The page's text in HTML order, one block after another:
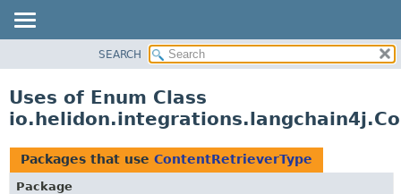
PACKAGE
USE
TREE
SEARCH
Uses of Enum Class
Packages that use ContentRetrieverType
Package